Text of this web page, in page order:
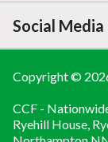
FAQs
Brochures
Price Changes
Company
Blog
About
Social Media
LINKEDIN
YOUTUBE
Copyright ©
CCF -
Ryehill House,